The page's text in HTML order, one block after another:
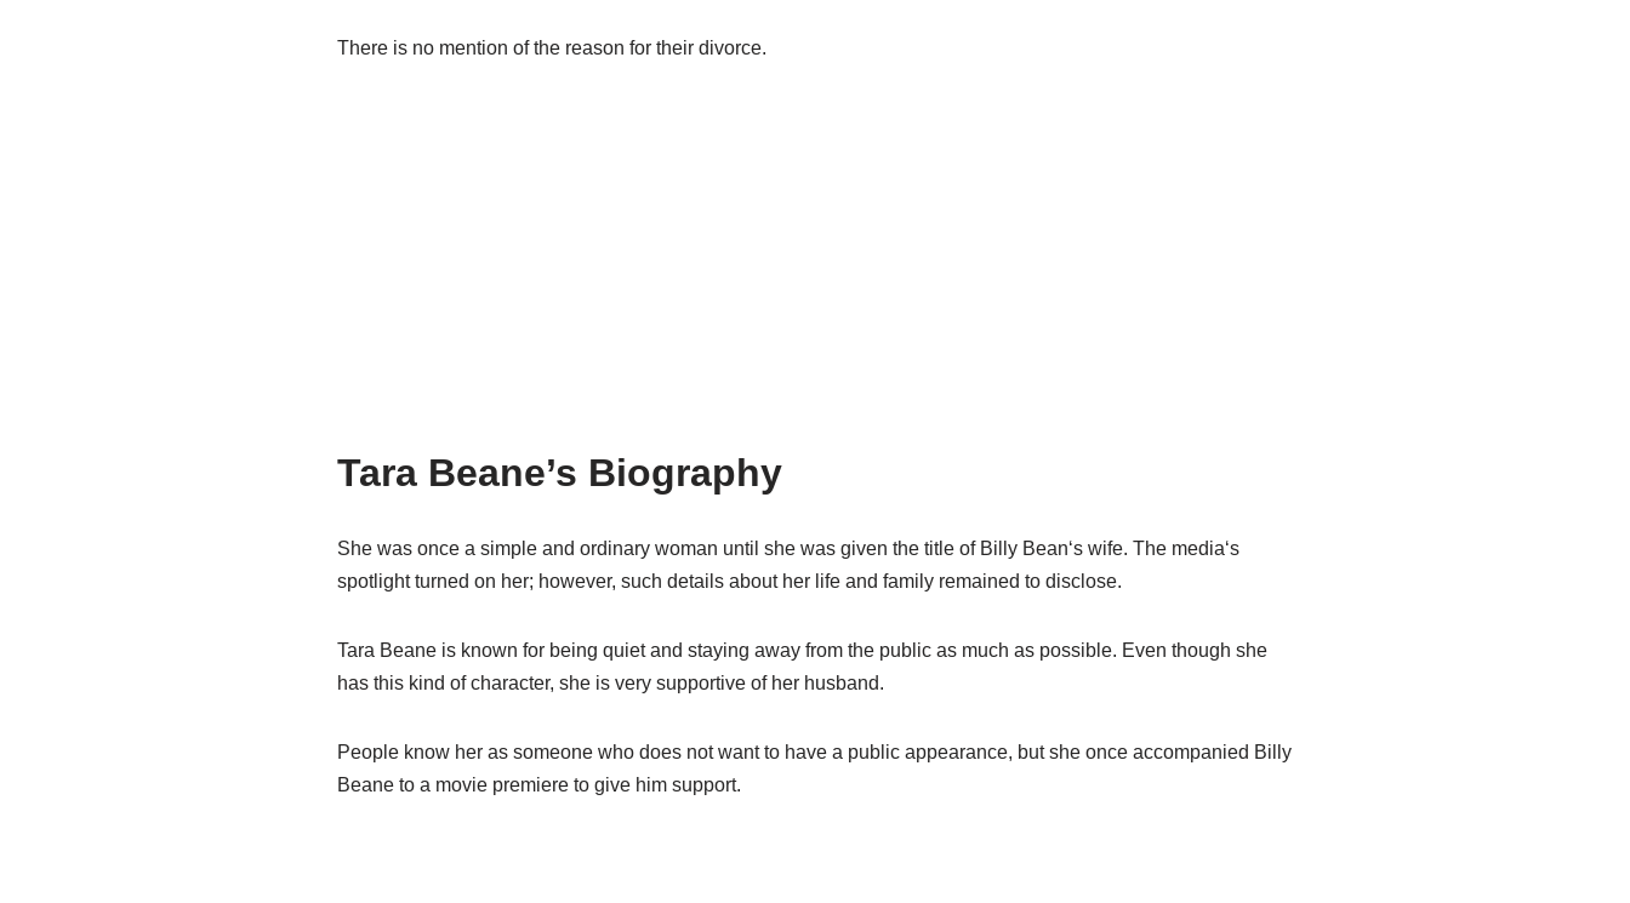
There is no mention of the reason for their divorce.
Tara Beane’s Biography
She was once a simple and ordinary woman until she was given the title of Billy Bean‘s wife. The media‘s
spotlight turned on her; however, such details about her life and family remained to disclose.
Tara Beaneis known for being quiet and staying away from the public as much as possible. Even though she
has this kind of character, she is very supportive ofher husband.
People know her as someone who doesnot want to have a public appearance, but she once accompanied Billy
Beaneto a movie premiere to give him support.